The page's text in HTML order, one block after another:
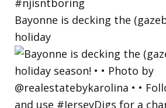
Bayonne is decking the
holiday